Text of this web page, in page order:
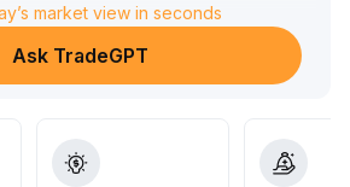
of safe-haven funds into gold, with
to maintain its upward trend—
alert to risks that new technologies
and weaken its scarcity; when
market view in seconds
Ask TradeGPT